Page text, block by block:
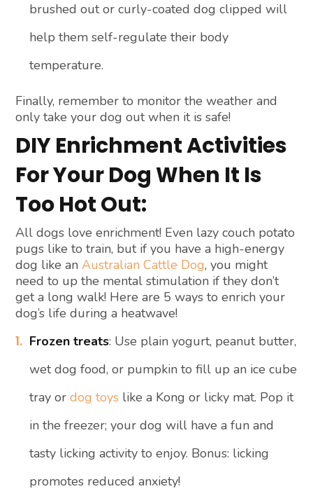
brushed out or curly-coated dog clipped will
help them self-regulate their body
temperature.
Finally, remember to monitor the weather and
only take your dog out when it is safe!
DIY Enrichment Activities
For Your Dog When It Is
Too Hot Out:
All dogs love enrichment! Even lazy couch potato
pugs like to train, but if you have a high-energy
dog like an Australian Cattle Dog, you might
need to up the mental stimulation if they don’t
get a long walk! Here are 5 ways to enrich your
dog’s life during a heatwave!
Frozen treats: Use plain yogurt, peanut butter,
wet dog food, or pumpkin to fill up an ice cube
tray or dog toys like a Kong or licky mat. Pop it
in the freezer; your dog will have a fun and
tasty licking activity to enjoy. Bonus: licking
promotes reduced anxiety!